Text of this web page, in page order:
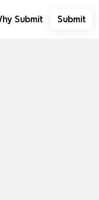
Submit Submit